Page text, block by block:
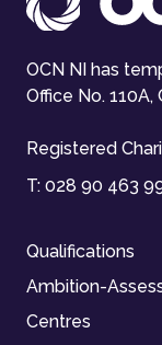
OCN NI has
Office No.
Registered
T: 028 90 463
Qualifications
Ambition-
Centres